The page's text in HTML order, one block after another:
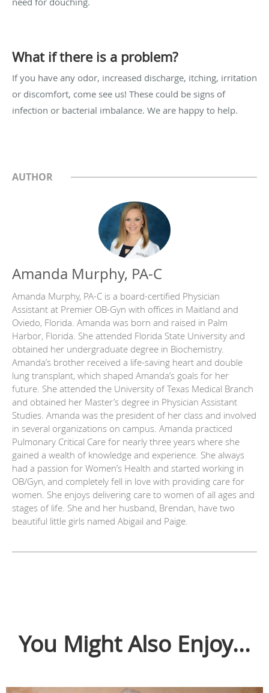
What if there is a problem?
If you have any odor, increased discharge, itching, irritation
or discomfort, come see us! These could be signs of
infection or bacterial imbalance. We are happy to help.
AUTHOR
Amanda Murphy, PA-C
Amanda Murphy, PA-C is a board-certified Physician
Assistant at Premier OB-Gyn with offices in Maitland and
Oviedo, Florida. Amanda was born and raised in Palm
Harbor, Florida. She attended Florida State University and
obtained her undergraduate degree in Biochemistry.
Amanda’s brother received a life-saving heart and double
lung transplant, which shaped Amanda’s goals for her
future. She attended the University of Texas Medical Branch
and obtained her Master’s degree in Physician Assistant
Studies. Amanda was the president of her class and involved
in several organizations on campus. Amanda practiced
Pulmonary Critical Care for nearly three years where she
gained a wealth of knowledge and experience. She always
had a passion for Women’s Health and started working in
OB/Gyn, and completely fell in love with providing care for
women. She enjoys delivering care to women of all ages and
stages of life. She and her husband, Brendan, have two
beautiful little girls named Abigail and Paige.
You Might Also Enjoy...